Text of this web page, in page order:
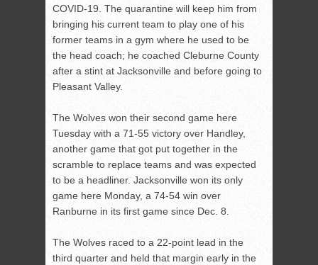
COVID-19. The quarantine will keep him from
bringing his current team to play one of his
former teams in a gym where he used to be
the head coach; he coached Cleburne County
after a stint at Jacksonville and before going to
Pleasant Valley.
The Wolves won their second game here
Tuesday with a 71-55 victory over Handley,
another game that got put together in the
scramble to replace teams and was expected
to be a headliner. Jacksonville won its only
game here Monday, a 74-54 win over
Ranburne in its first game since Dec. 8.
The Wolves raced to a 22-point lead in the
third quarter and held that margin early in the